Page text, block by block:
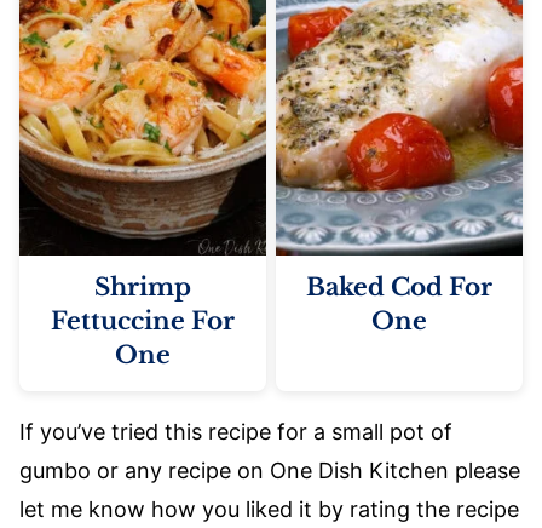
Shrimp
Fettuccine For
One
Baked Cod For
One
If you’ve tried this recipe for a small pot of
gumbo or any recipe on One Dish Kitchen please
let me know how you liked it by rating the recipe